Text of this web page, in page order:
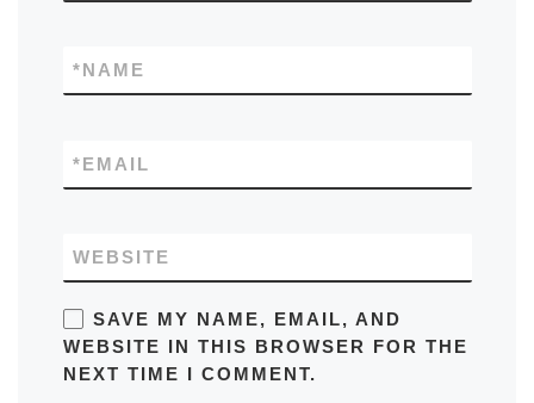
NAME
*
EMAIL
*
WEBSITE
SAVE MY NAME, EMAIL, AND
WEBSITE IN THIS BROWSER FOR THE
NEXT TIME I COMMENT.